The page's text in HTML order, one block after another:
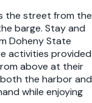
the street from the
barge. Stay and
Doheny State
activities provided
above at their
the harbor and
while enjoying